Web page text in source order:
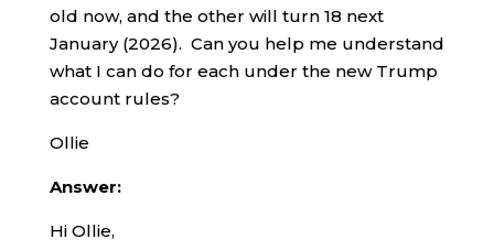
old now, and the other will turn 18 next
January (2026). Can you help me understand
what I can do for each under the new Trump
account rules?
Ollie
Answer:
Hi Ollie,